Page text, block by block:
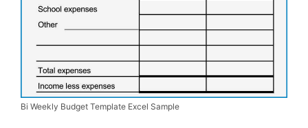
Bi Weekly Budget Template Excel Sample